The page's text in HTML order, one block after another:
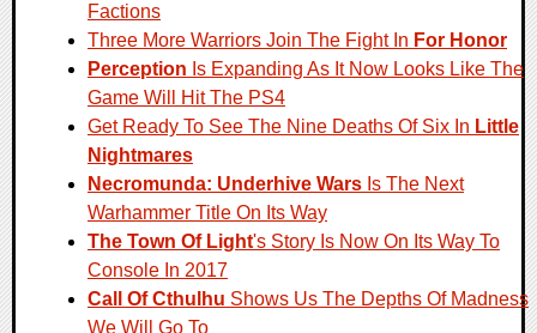
Factions
Three More Warriors Join The Fight In For Honor
Perception Is Expanding As It Now Looks Like The
Game Will Hit The PS4
Get Ready To See The Nine Deaths Of Six In Little
Nightmares
Necromunda: Underhive Wars Is The Next
Warhammer Title On Its Way
The Town Of Light's Story Is Now On Its Way To
Console In 2017
Call Of Cthulhu Shows Us The Depths Of Madness
We Will Go To